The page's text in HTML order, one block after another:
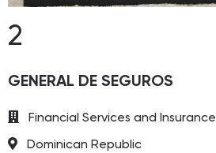
2
GENERAL DE SEGUROS
Financial Services and Insurance
Dominican Republic